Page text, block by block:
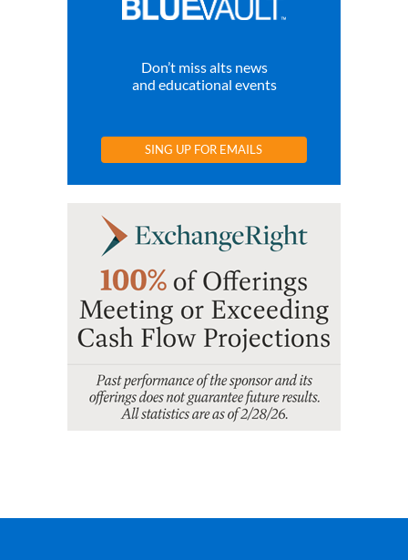
Don’t miss alts news
and educational events
SING UP FOR EMAILS